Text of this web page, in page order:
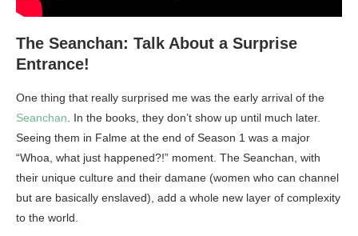
The Seanchan: Talk About a Surprise
Entrance!
One thing that really surprised me was the early arrival of the
Seanchan . In the books, they don’t show up until much later.
Seeing them in Falme at the end of Season 1 was a major
“Whoa, what just happened?!” moment. The Seanchan, with
their unique culture and their damane (women who can channel
but are basically enslaved), add a whole new layer of complexity
to the world.